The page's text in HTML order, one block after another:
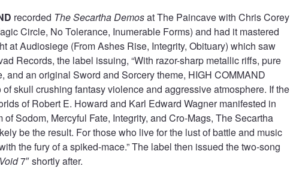
recorded The Secartha Demosat The Paincave with Chris Corey
Circle, No Tolerance, Inumerable Forms) and had it mastered
at Audiosiege (From Ashes Rise, Integrity, Obituary) which saw
Records, the label issuing, “With razor-sharp metallic riffs, pure
and an original Sword and Sorcery theme, HIGH COMMAND
skull crushing fantasy violence and aggressive atmosphere. If the
of Robert E. Howard and Karl Edward Wagner manifested in
of Sodom, Mercyful Fate, Integrity, and Cro-Mags, The Secartha
be the result. For those who live for the lust of battle and music
the fury of a spiked-mace.” The label then issued the two-song
7″ shortly after.